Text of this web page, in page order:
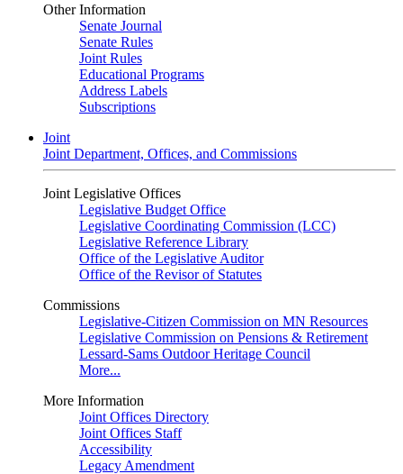
Other Information
Senate Journal
Senate Rules
Joint Rules
Educational Programs
Address Labels
Subscriptions
Joint
Joint Department, Offices, and Commissions
Joint Legislative Offices
Legislative Budget Office
Legislative Coordinating Commission (LCC)
Legislative Reference Library
Office of the Legislative Auditor
Office of the Revisor of Statutes
Commissions
Legislative-Citizen Commission on MN Resources
Legislative Commission on Pensions & Retirement
Lessard-Sams Outdoor Heritage Council
More...
More Information
Joint Offices Directory
Joint Offices Staff
Accessibility
Legacy Amendment